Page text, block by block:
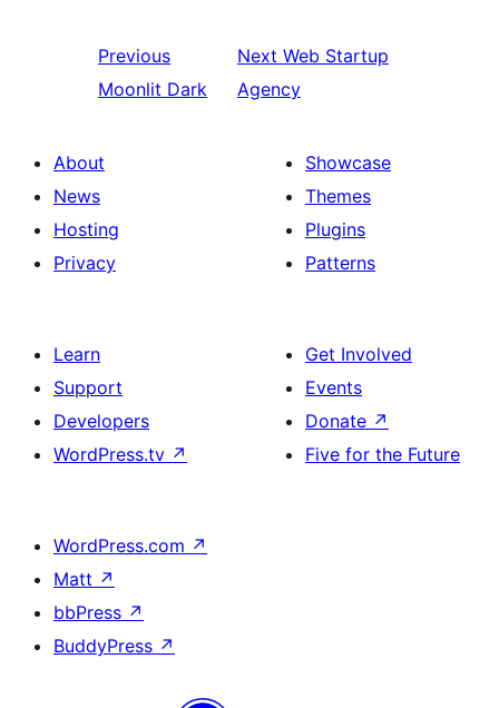
Previous
Moonlit Dark
Next Web Startup
Agency
About
News
Hosting
Privacy
Showcase
Themes
Plugins
Patterns
Learn
Support
Developers
WordPress.tv ↗
Get Involved
Events
Donate ↗
Five for the Future
WordPress.com ↗
Matt ↗
bbPress ↗
BuddyPress ↗